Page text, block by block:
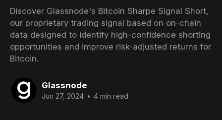
Discover Glassnode's Bitcoin Sharpe Signal Short,
our proprietary trading signal based on on-chain
data designed to identify high-confidence shorting
opportunities and improve risk-adjusted returns for
Bitcoin.
Glassnode
Jun 27, 2024 • 4 min read